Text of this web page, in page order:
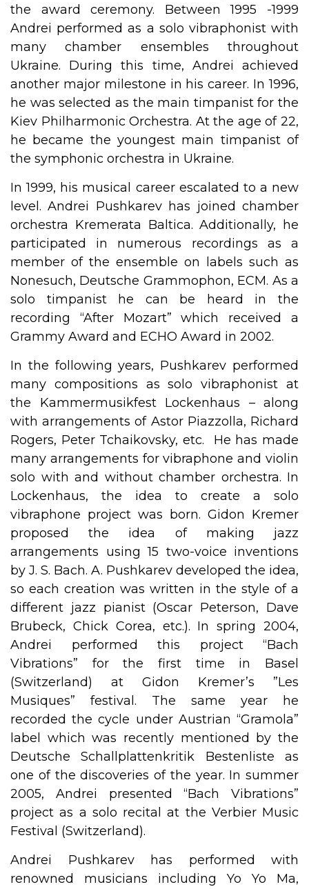
the award ceremony. Between 1995 -1999
Andrei performed as a solo vibraphonist with
many chamber ensembles throughout
Ukraine. During this time, Andrei achieved
another major milestone in his career. In 1996,
he was selected as the main timpanist for the
Kiev Philharmonic Orchestra. At the age of 22,
he became the youngest main timpanist of
the symphonic orchestra in Ukraine.
In 1999, his musical career escalated to a new
level. Andrei Pushkarev has joined chamber
orchestra Kremerata Baltica. Additionally, he
participated in numerous recordings as a
member of the ensemble on labels such as
Nonesuch, Deutsche Grammophon, ECM. As a
solo timpanist he can be heard in the
recording “After Mozart” which received a
Grammy Award and ECHO Award in 2002.
In the following years, Pushkarev performed
many compositions as solo vibraphonist at
the Kammermusikfest Lockenhaus – along
with arrangements of Astor Piazzolla, Richard
Rogers, Peter Tchaikovsky, etc. He has made
many arrangements for vibraphone and violin
solo with and without chamber orchestra. In
Lockenhaus, the idea to create a solo
vibraphone project was born. Gidon Kremer
proposed the idea of making jazz
arrangements using 15 two-voice inventions
by J. S. Bach. A. Pushkarev developed the idea,
so each creation was written in the style of a
different jazz pianist (Oscar Peterson, Dave
Brubeck, Chick Corea, etc.). In spring 2004,
Andrei performed this project “Bach
Vibrations” for the first time in Basel
(Switzerland) at Gidon Kremer’s ”Les
Musiques” festival. The same year he
recorded the cycle under Austrian “Gramola”
label which was recently mentioned by the
Deutsche Schallplattenkritik Bestenliste as
one of the discoveries of the year. In summer
2005, Andrei presented “Bach Vibrations”
project as a solo recital at the Verbier Music
Festival (Switzerland).
Andrei Pushkarev has performed with
renowned musicians including Yo Yo Ma,